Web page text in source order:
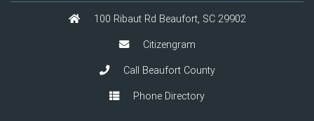
100 Ribaut Rd Beaufort, SC 29902
Citizengram
Call Beaufort County
Phone Directory